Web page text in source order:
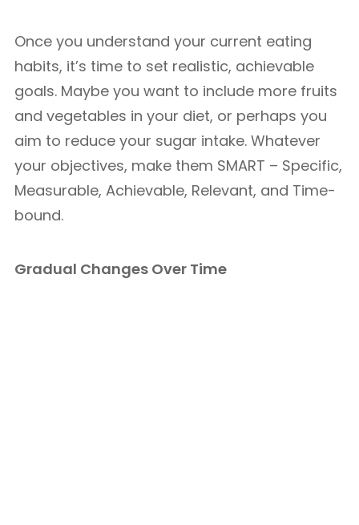
Once you understand your current eating
habits, it’s time to set realistic, achievable
goals. Maybe you want to include more fruits
and vegetables in your diet, or perhaps you
aim to reduce your sugar intake. Whatever
your objectives, make them SMART – Specific,
Measurable, Achievable, Relevant, and Time-
bound.
Gradual Changes Over Time